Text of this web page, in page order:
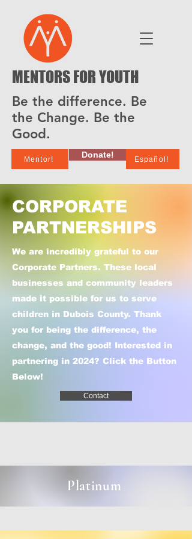
MENTORS FOR YOUTH
Donate!
Be the difference. Be
the Change. Be the
Good.
Mentor! Español!
CORPORATE
PARTNERSHIPS
We are incredibly grateful to our
Corporate Partners. These local
businesses and community leaders
made it possible for us to serve
children in Dubois County. Thank
you for being the difference, the
change, and the good! ​Interested in
partnering in 2024? Click the Button
Below!
Contact
Platinum